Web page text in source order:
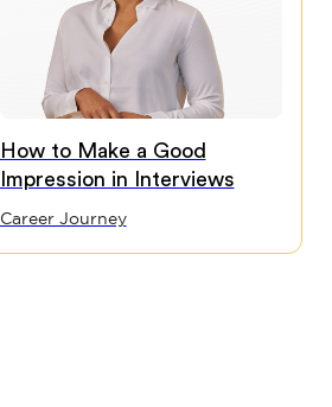
How to Make a Good
Impression in Interviews
Career Journey